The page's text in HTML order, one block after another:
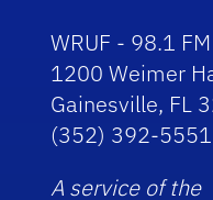
WRUF - 98.1
1200 Weimer
Gainesville, FL
(352) 392-5551
A service of the